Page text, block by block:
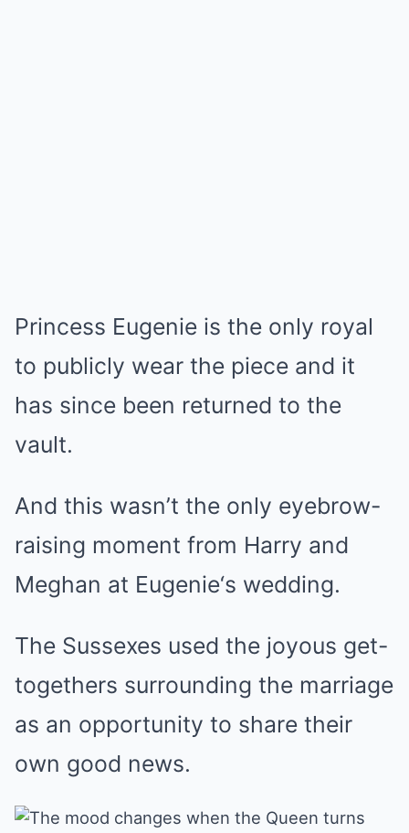
Princess Eugenie is the only royal
to publicly wear the piece and it
has since been returned to the
vault.
And this wasn’t the only eyebrow-
raising moment from Harry and
Meghan at Eugenie‘s wedding.
The Sussexes used the joyous get-
togethers surrounding the marriage
as an opportunity to share their
own good news.